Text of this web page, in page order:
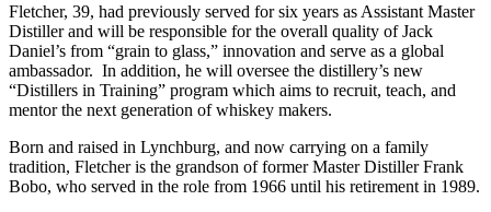
Fletcher, 39, had previously served for six years as Assistant Master
Distiller and will be responsible for the overall quality of Jack
Daniel’s from “grain to glass,” innovation and serve as a global
ambassador. In addition, he will oversee the distillery’s new
“Distillers in Training” program which aims to recruit, teach, and
mentor the next generation of whiskey makers.
Born and raised in Lynchburg, and now carrying on a family
tradition, Fletcher is the grandson of former Master Distiller Frank
Bobo, who served in the role from 1966 until his retirement in 1989.